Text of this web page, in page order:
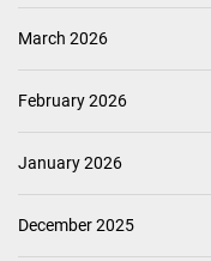
March 2026
February 2026
January 2026
December 2025